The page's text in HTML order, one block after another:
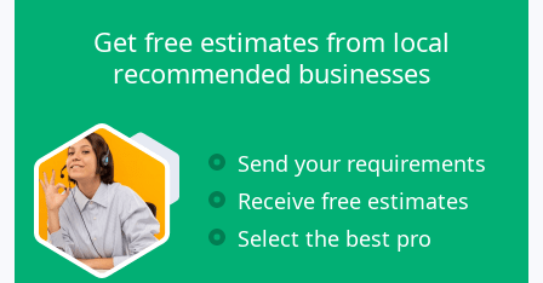
Get free estimates from local
recommended businesses
Send your requirements
Receive free estimates
Select the best pro